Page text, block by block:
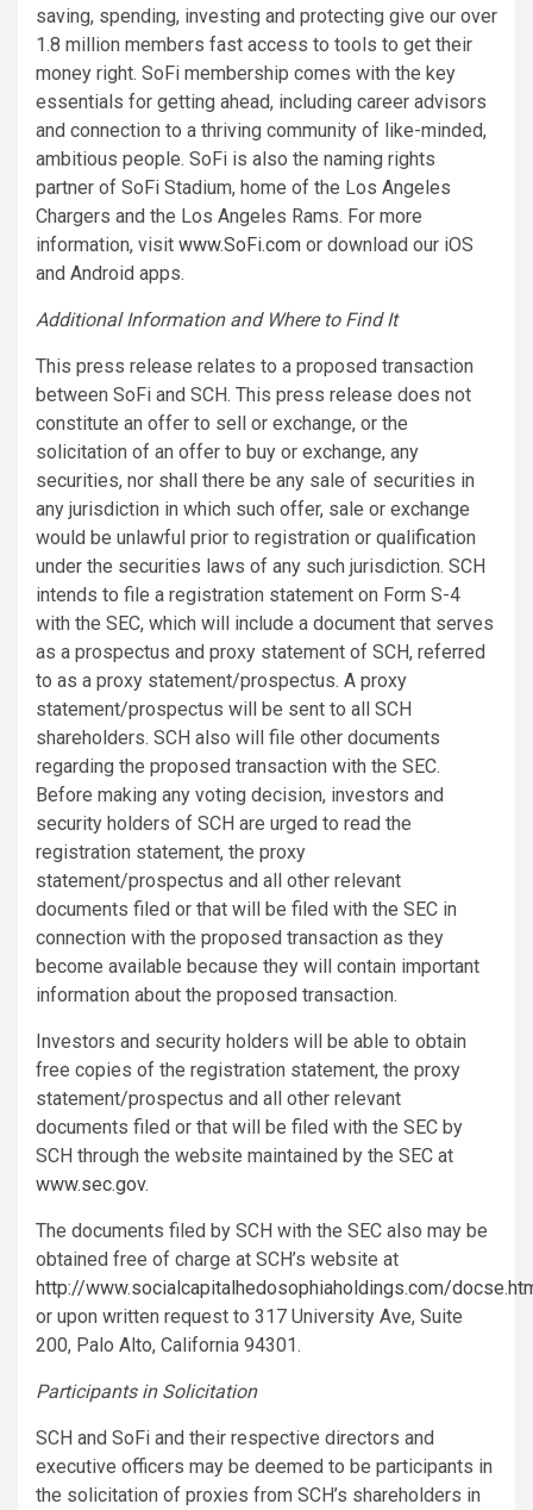
saving, spending, investing and protecting give our over
1.8 million members fast access to tools to get their
money right. SoFi membership comes with the key
essentials for getting ahead, including career advisors
and connection to a thriving community of like-minded,
ambitious people. SoFi is also the naming rights
partner of SoFi Stadium, home of the Los Angeles
Chargers and the Los Angeles Rams. For more
information, visit www.SoFi.com or download our iOS
and Android apps.
Additional Information and Where to Find It
This press release relates to a proposed transaction
between SoFi and SCH. This press release does not
constitute an offer to sell or exchange, or the
solicitation of an offer to buy or exchange, any
securities, nor shall there be any sale of securities in
any jurisdiction in which such offer, sale or exchange
would be unlawful prior to registration or qualification
under the securities laws of any such jurisdiction. SCH
intends to file a registration statement on Form S-4
with the SEC, which will include a document that serves
as a prospectus and proxy statement of SCH, referred
to as a proxy statement/prospectus. A proxy
statement/prospectus will be sent to all SCH
shareholders. SCH also will file other documents
regarding the proposed transaction with the SEC.
Before making any voting decision, investors and
security holders of SCH are urged to read the
registration statement, the proxy
statement/prospectus and all other relevant
documents filed or that will be filed with the SEC in
connection with the proposed transaction as they
become available because they will contain important
information about the proposed transaction.
Investors and security holders will be able to obtain
free copies of the registration statement, the proxy
statement/prospectus and all other relevant
documents filed or that will be filed with the SEC by
SCH through the website maintained by the SEC at
www.sec.gov.
The documents filed by SCH with the SEC also may be
obtained free of charge at SCH’s website at
http://www.socialcapitalhedosophiaholdings.com/
or upon written request to 317 University Ave, Suite
200, Palo Alto, California 94301.
Participants in Solicitation
SCH and SoFi and their respective directors and
executive officers may be deemed to be participants in
the solicitation of proxies from SCH’s shareholders in